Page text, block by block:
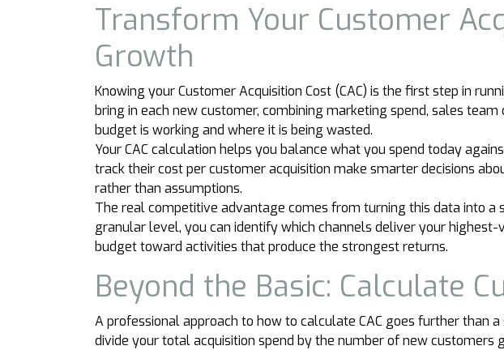
Transform Your Customer
Growth
Knowing your Customer Acquisition Cost (CAC) is the first step in
bring in each new customer, combining marketing spend, sales
budget is working and where it is being wasted.
Your CAC calculation helps you balance what you spend today
track their cost per customer acquisition make smarter decisions
rather than assumptions.
The real competitive advantage comes from turning this data into
granular level, you can identify which channels deliver your
budget toward activities that produce the strongest returns.
Beyond the Basic: Calculate
A professional approach to how to calculate CAC goes further than
divide your total acquisition spend by the number of new customers